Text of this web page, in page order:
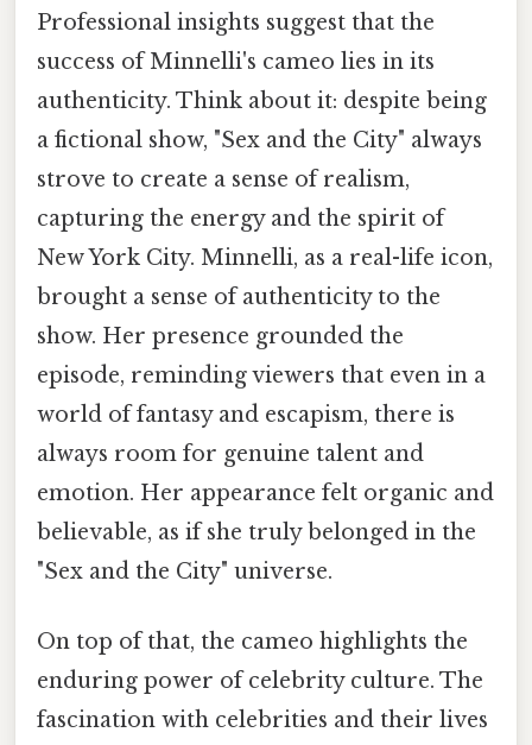
Professional insights suggest that the
success of Minnelli's cameo lies in its
authenticity. Think about it: despite being
a fictional show, "Sex and the City" always
strove to create a sense of realism,
capturing the energy and the spirit of
New York City. Minnelli, as a real-life icon,
brought a sense of authenticity to the
show. Her presence grounded the
episode, reminding viewers that even in a
world of fantasy and escapism, there is
always room for genuine talent and
emotion. Her appearance felt organic and
believable, as if she truly belonged in the
"Sex and the City" universe.
On top of that, the cameo highlights the
enduring power of celebrity culture. The
fascination with celebrities and their lives